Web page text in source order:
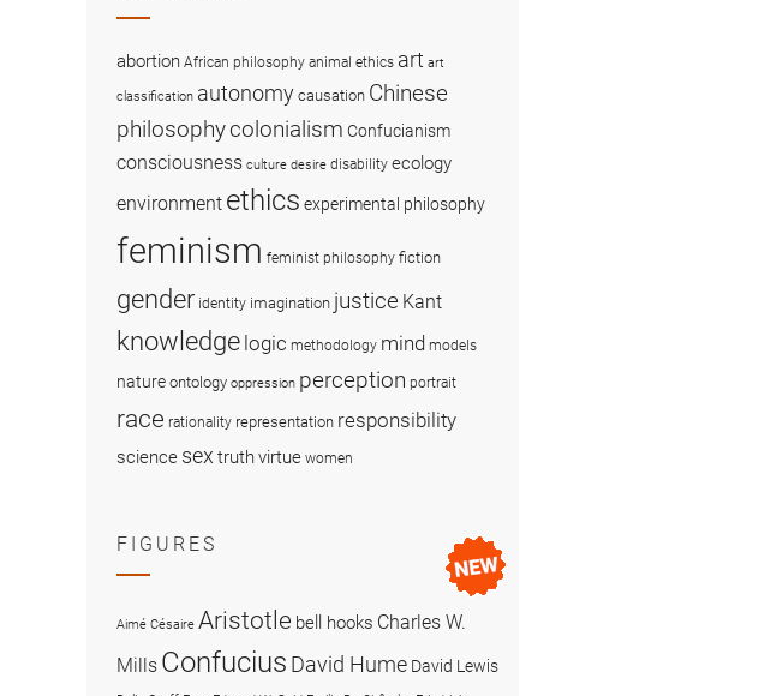
abortion African philosophy animal ethics art art
classification autonomy causation Chinese
philosophycolonialism Confucianism
consciousness culture desire disability ecology
environment ethics experimental philosophy
feminism feminist philosophy fiction
gender identity imagination justice Kant
knowledge logic methodology mind models
nature ontology oppression perception portrait
race rationality representation responsibility
science sex truthvirtue women
FIGURES
Aimé Césaire Aristotle bell hooks Charles W.
Mills Confucius David Hume David Lewis